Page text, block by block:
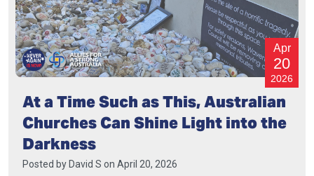
Apr
20
2026
At a Time Such as This, Australian
Churches Can Shine Light into the
Darkness
Posted by David S on April 20, 2026